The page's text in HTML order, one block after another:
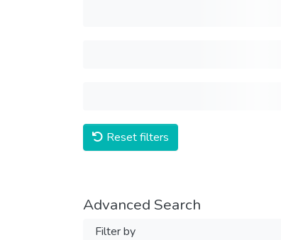
Reset filters
Advanced Search
Filter by